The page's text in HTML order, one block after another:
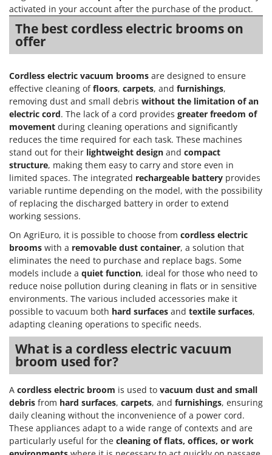
activated in your account after the purchase of the product.
The best cordless electric brooms on
offer
Cordless electric vacuum brooms are designed to ensure
effective cleaning offloors, carpets, and furnishings,
removing dust and small debris without the limitation of an
electric cord. The lack of a cord provides greater freedom of
movement during cleaning operations and significantly
reduces the time required for each task. These machines
stand out for their lightweight design and compact
structure, making them easy to carry and store even in
limited spaces. The integrated rechargeable battery provides
variable runtime depending on the model, with the possibility
of replacing the discharged battery in order to extend
working sessions.
On AgriEuro, it is possible to choose from cordless electric
brooms with a removable dust container, a solution that
eliminates the need to purchase and replace bags. Some
models include a quiet function, ideal for those who need to
reduce noise pollution during cleaning in flats or in sensitive
environments. The various included accessories make it
possible to vacuum both hard surfaces and textile surfaces,
adapting cleaning operations to specific needs.
What is a cordless electric vacuum
broom used for?
A cordless electric broom is used to vacuum dust and small
debris from hard surfaces, carpets, and furnishings, ensuring
daily cleaning without the inconvenience of a power cord.
These appliances adapt to a wide range of contexts and are
particularly useful for the cleaning of flats, offices, or work